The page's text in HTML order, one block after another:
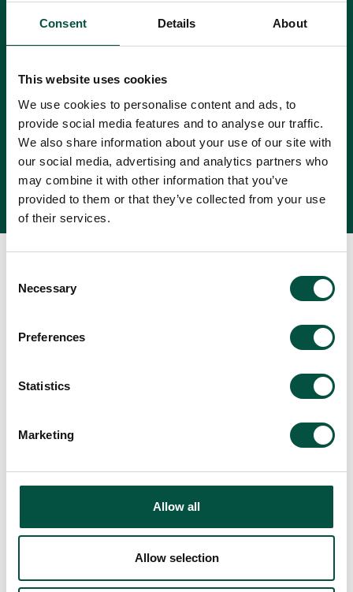
Consent Details About
This website uses cookies
We use cookies to personalise content and ads, to
provide social media features and to analyse our traffic.
We also share information about your use of our site with
our social media, advertising and analytics partners who
may combine it with other information that you’ve
provided to them or that they’ve collected from your use
of their services.
Selection
Necessary
Preferences
Statistics
Marketing
Allow all
Allow selection
Accept Privacy Policyterms.